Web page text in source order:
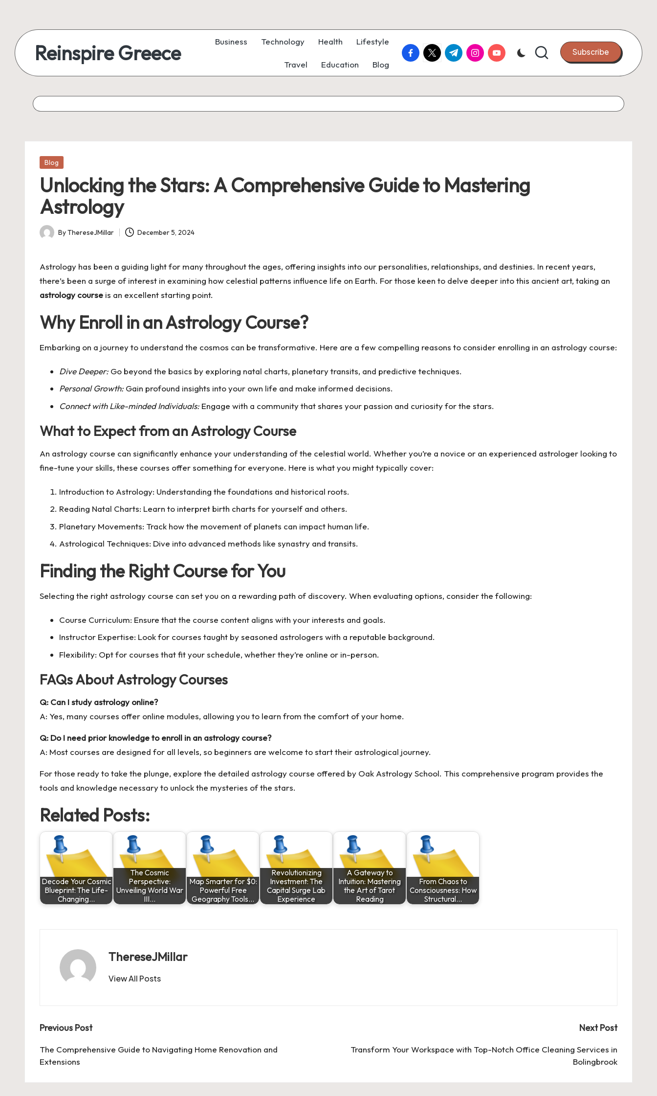
Reinspire Greece Business Technology Health Lifestyle
Travel Education Blog
facebook.com
twitter.com
t.me instagram.com
youtube.com Subscribe
Posted
Blog
Unlocking the Stars: A Comprehensive Guide to Mastering
Astrology
Posted
ByThereseJMillar December 5, 2024
Astrology has been a guiding light for many throughout the ages, offering insights into our personalities, relationships, and destinies. In recent years,
there’s been a surge of interest in examining how celestial patterns influence life on Earth. For those keen to delve deeper into this ancient art, taking an
astrology course is an excellent starting point.
Why Enroll in an Astrology Course?
Embarking on a journey to understand the cosmos can be transformative. Here are a few compelling reasons to consider enrolling in an astrology course:
Dive Deeper: Go beyond the basics by exploring natal charts, planetary transits, and predictive techniques.
Personal Growth: Gain profound insights into your own life and make informed decisions.
Connect with Like-minded Individuals: Engage with a community that shares your passion and curiosity for the stars.
What to Expect from an Astrology Course
An astrology course can significantly enhance your understanding of the celestial world. Whether you’re a novice or an experienced astrologer looking to
fine-tune your skills, these courses offer something for everyone. Here is what you might typically cover:
Introduction to Astrology: Understanding the foundations and historical roots.
Reading Natal Charts: Learn to interpret birth charts for yourself and others.
Planetary Movements: Track how the movement of planets can impact human life.
Astrological Techniques: Dive into advanced methods like synastry and transits.
Finding the Right Course for You
Selecting the right astrology course can set you on a rewarding path of discovery. When evaluating options, consider the following:
Course Curriculum: Ensure that the course content aligns with your interests and goals.
Instructor Expertise: Look for courses taught by seasoned astrologers with a reputable background.
Flexibility: Opt for courses that fit your schedule, whether they’re online or in-person.
FAQs About Astrology Courses
Q: Can I study astrology online?
A: Yes, many courses offer online modules, allowing you to learn from the comfort of your home.
Q: Do I need prior knowledge to enroll in an astrology course?
A: Most courses are designed for all levels, so beginners are welcome to start their astrological journey.
For those ready to take the plunge, explore the detailed astrology course offered by Oak Astrology School. This comprehensive program provides the
tools and knowledge necessary to unlock the mysteries of the stars.
Related Posts:
Decode Your Cosmic
Blueprint: The Life-
Changing…
The Cosmic
Perspective:
Unveiling World War
III…
Map Smarter for $0:
Powerful Free
Geography Tools…
Revolutionizing
Investment: The
Capital Surge Lab
Experience
A Gateway to
Intuition: Mastering
the Art of Tarot
Reading
From Chaos to
Consciousness: How
Structural…
ThereseJMillar
View All Posts
Post
navigation
Previous Post
The Comprehensive Guide to Navigating Home Renovation and
Extensions
Next Post
Transform Your Workspace with Top-Notch Office Cleaning Services in
Bolingbrook